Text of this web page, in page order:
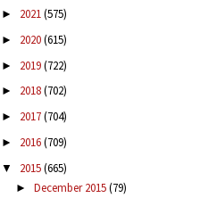
► 2021(575)
► 2020(615)
► 2019(722)
► 2018(702)
► 2017(704)
► 2016(709)
▼ 2015(665)
► December 2015(79)